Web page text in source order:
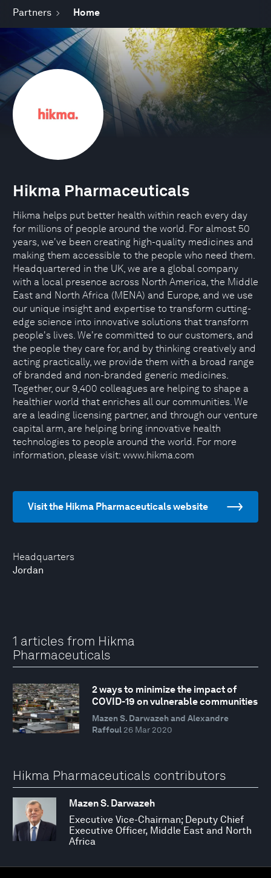
Partners Home
Headquarters
Jordan
Hikma Pharmaceuticals
Hikma helps put better health within reach every day
for millions of people around the world. For almost 50
years, we've been creating high-quality medicines and
making them accessible to the people who need them.
Headquartered in the UK, we are a global company
with a local presence across North America, the Middle
East and North Africa (MENA) and Europe, and we use
our unique insight and expertise to transform cutting-
edge science into innovative solutions that transform
people's lives. We're committed to our customers, and
the people they care for, and by thinking creatively and
acting practically, we provide them with a broad range
of branded and non-branded generic medicines.
Together, our 9,400 colleagues are helping to shape a
healthier world that enriches all our communities. We
are a leading licensing partner, and through our venture
capital arm, are helping bring innovative health
technologies to people around the world. For more
information, please visit: www.hikma.com
Visit the Hikma Pharmaceuticals website
1 articles from Hikma
Pharmaceuticals
2 ways to minimize the impact of
COVID-19 on vulnerable communities
Mazen S. Darwazeh and Alexandre
Raffoul 26 Mar 2020
Hikma Pharmaceuticals contributors
Mazen S. Darwazeh
Executive Vice-Chairman; Deputy Chief
Executive Officer, Middle East and North
Africa